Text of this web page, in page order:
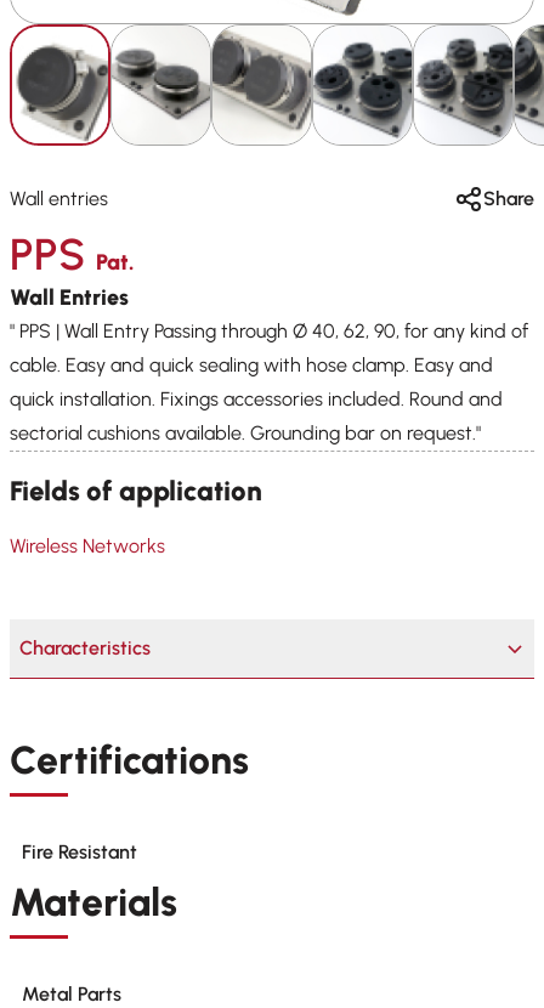
Wall entries Share
PPS Pat.
Wall Entries
" PPS | Wall Entry Passing through Ø 40, 62, 90, for any kind of
cable. Easy and quick sealing with hose clamp. Easy and
quick installation. Fixings accessories included. Round and
sectorial cushions available. Grounding bar on request."
Fields of application
Wireless Networks
Characteristics
Certifications
Fire Resistant
Materials
Metal Parts